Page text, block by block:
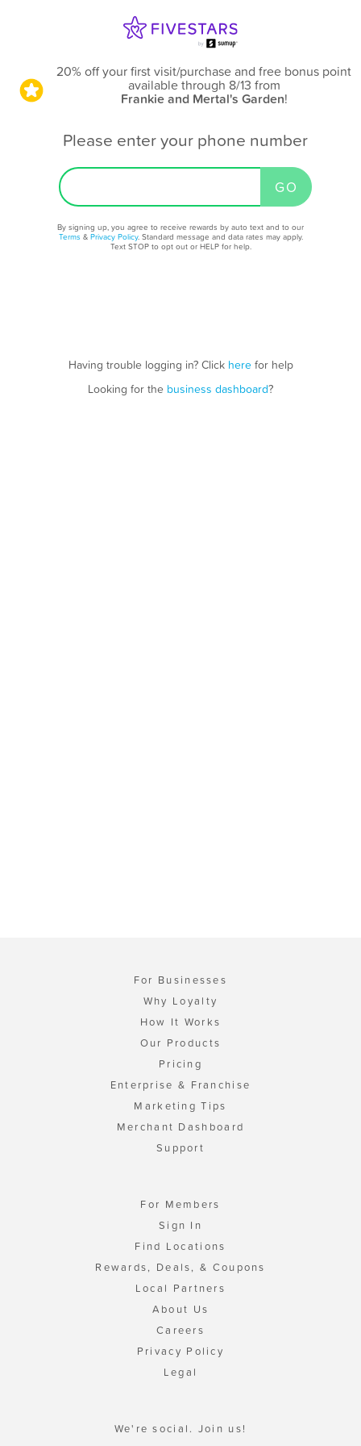
20% off your first visit/purchase and free bonus point
available through 8/13 from
Frankie and Mertal's Garden!
Please enter your phone number
By signing up, you agree to receive rewards by auto text and to our
Terms & Privacy Policy. Standard message and data rates may apply.
Text STOP to opt out or HELP for help.
Having trouble logging in? Click herefor help
Looking for the business dashboard?
For Businesses
Why Loyalty
How It Works
Our Products
Pricing
Enterprise & Franchise
Marketing Tips
Merchant Dashboard
Support
For Members
Sign In
Find Locations
Rewards, Deals, & Coupons
Local Partners
About Us
Careers
Privacy Policy
Legal
We're social. Join us!